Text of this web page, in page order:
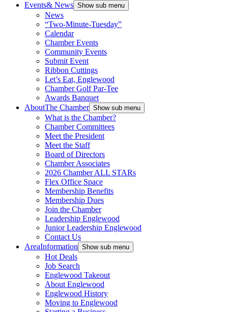
Events& News Show sub menu
News
“Two-Minute-Tuesday”
Calendar
Chamber Events
Community Events
Submit Event
Ribbon Cuttings
Let’s Eat, Englewood
Chamber Golf Par-Tee
Awards Banquet
AboutThe Chamber Show sub menu
What is the Chamber?
Chamber Committees
Meet the President
Meet the Staff
Board of Directors
Chamber Associates
2026 Chamber ALL STARs
Flex Office Space
Membership Benefits
Membership Dues
Join the Chamber
Leadership Englewood
Junior Leadership Englewood
Contact Us
AreaInformation Show sub menu
Hot Deals
Job Search
Englewood Takeout
About Englewood
Englewood History
Moving to Englewood